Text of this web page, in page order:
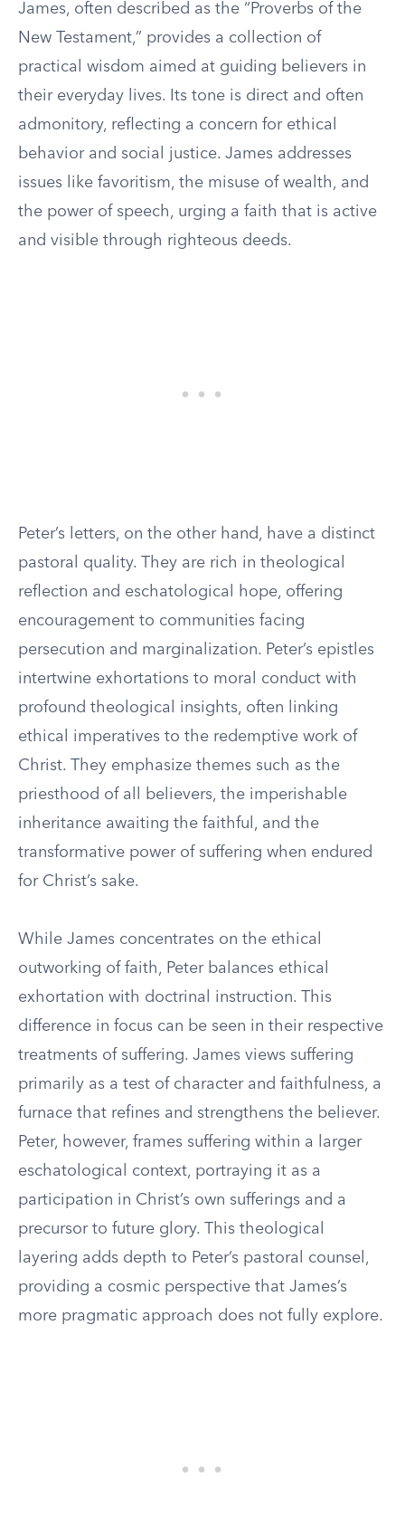
James, often described as the “Proverbs of the
New Testament,” provides a collection of
practical wisdom aimed at guiding believers in
their everyday lives. Its tone is direct and often
admonitory, reflecting a concern for ethical
behavior and social justice. James addresses
issues like favoritism, the misuse of wealth, and
the power of speech, urging a faith that is active
and visible through righteous deeds.
Peter’s letters, on the other hand, have a distinct
pastoral quality. They are rich in theological
reflection and eschatological hope, offering
encouragement to communities facing
persecution and marginalization. Peter’s epistles
intertwine exhortations to moral conduct with
profound theological insights, often linking
ethical imperatives to the redemptive work of
Christ. They emphasize themes such as the
priesthood of all believers, the imperishable
inheritance awaiting the faithful, and the
transformative power of suffering when endured
for Christ’s sake.
While James concentrates on the ethical
outworking of faith, Peter balances ethical
exhortation with doctrinal instruction. This
difference in focus can be seen in their respective
treatments of suffering. James views suffering
primarily as a test of character and faithfulness, a
furnace that refines and strengthens the believer.
Peter, however, frames suffering within a larger
eschatological context, portraying it as a
participation in Christ’s own sufferings and a
precursor to future glory. This theological
layering adds depth to Peter’s pastoral counsel,
providing a cosmic perspective that James’s
more pragmatic approach does not fully explore.